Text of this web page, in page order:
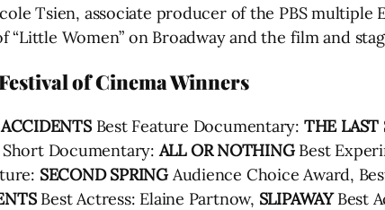
Tsien, associate producer of the PBS multiple
“Little Women” on Broadway and the film and
of Cinema Winners
ACCIDENTSBest Feature Documentary: THE LAST
Short Documentary: ALL OR NOTHINGBest
SECOND SPRINGAudience Choice Award,
Best Actress: Elaine Partnow, SLIPAWAYBest